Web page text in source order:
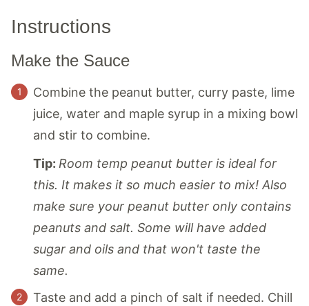
Instructions
Make the Sauce
Combine the peanut butter, curry paste, lime
juice, water and maple syrup in a mixing bowl
and stir to combine.
Tip: Room temp peanut butter is ideal for
this. It makes it so much easier to mix! Also
make sure your peanut butter only contains
peanuts and salt. Some will have added
sugar and oils and that won't taste the
same.
Taste and add a pinch of salt if needed. Chill